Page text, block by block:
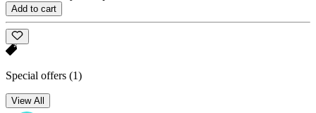
Add to cart
Special offers (1)
View All